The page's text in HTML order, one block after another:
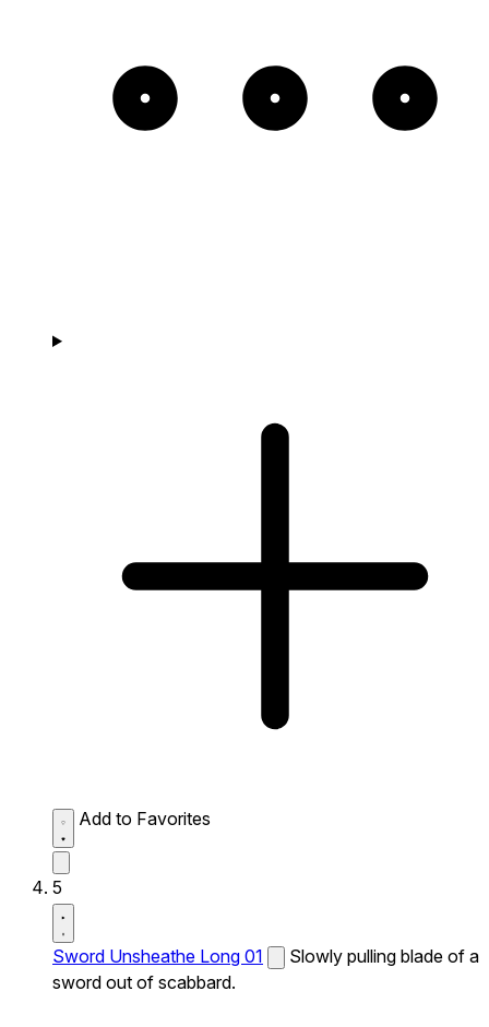
Add to Favorites
5
Sword Unsheathe Long 01
Slowly pulling blade of a
sword out of scabbard.